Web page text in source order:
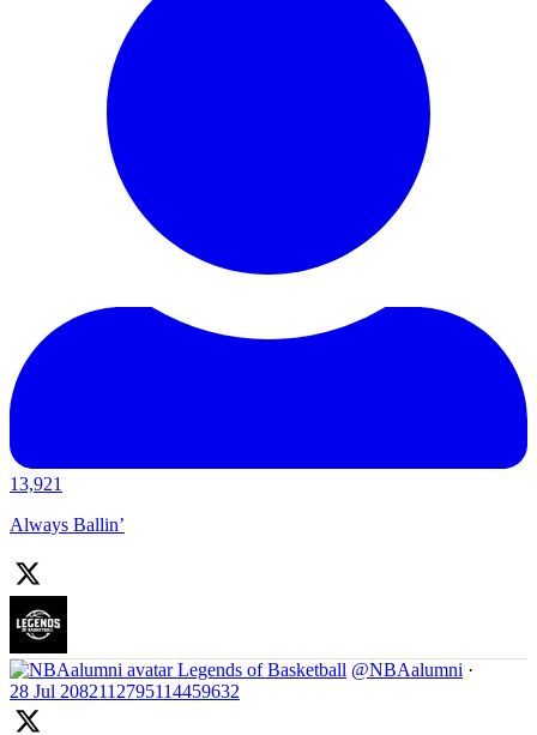
13,921
Always Ballin’
Legends of Basketball @NBAalumni ·
28 Jul 2082112795114459632